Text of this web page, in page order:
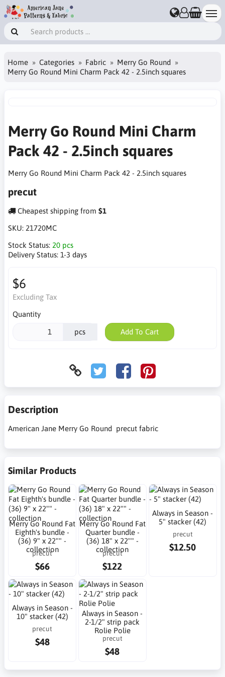
Home Categories Fabric
Merry Go Round
Merry Go Round Mini Charm Pack 42 - 2.5inch squares
Merry Go Round Mini Charm
Pack 42 - 2.5inch squares
Merry Go Round Mini Charm Pack 42 - 2.5inch squares
precut
Cheapest shipping from $1
SKU: 21720MC
Stock Status: 20 pcs
Delivery Status: 1-3 days
$6
Excluding Tax
Quantity
pcs Add To Cart
Description
American Jane Merry Go Round precut fabric
Similar Products
Merry Go Round Fat
Eighth's bundle -
(36) 9" x 22"" -
collection
precut
$66
Merry Go Round Fat
Quarter bundle -
(36) 18" x 22"" -
collection
precut
$122
Always in Season -
5" stacker (42)
precut
$12.50
Always in Season -
10" stacker (42)
precut
$48
Always in Season -
2-1/2" strip pack
Rolie Polie
precut
$48